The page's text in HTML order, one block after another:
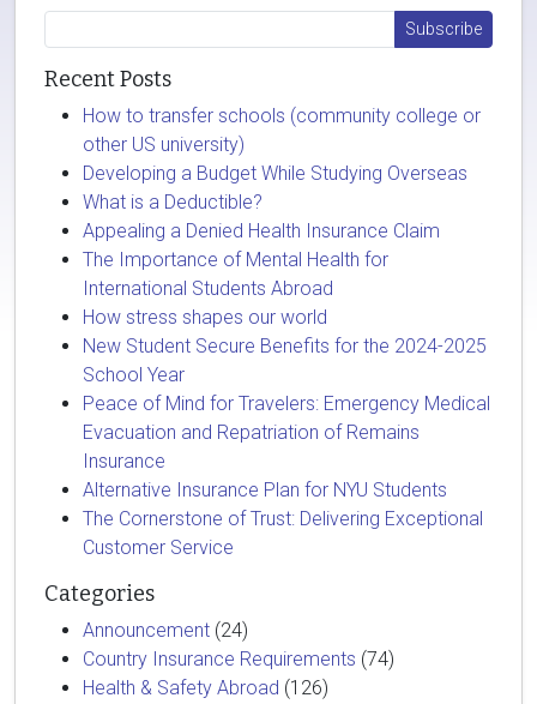
Recent Posts
How to transfer schools (community college or
other US university)
Developing a Budget While Studying Overseas
What is a Deductible?
Appealing a Denied Health Insurance Claim
The Importance of Mental Health for
International Students Abroad
How stress shapes our world
New Student Secure Benefits for the 2024-2025
School Year
Peace of Mind for Travelers: Emergency Medical
Evacuation and Repatriation of Remains
Insurance
Alternative Insurance Plan for NYU Students
The Cornerstone of Trust: Delivering Exceptional
Customer Service
Categories
Announcement (24)
Country Insurance Requirements (74)
Health & Safety Abroad (126)